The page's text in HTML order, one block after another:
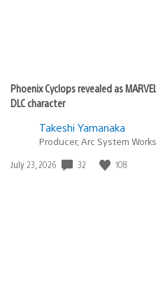
Phoenix Cyclops revealed as
DLC character
Takeshi Yamanaka
Producer, Arc System Works
Date
July 23, 2026 32 108